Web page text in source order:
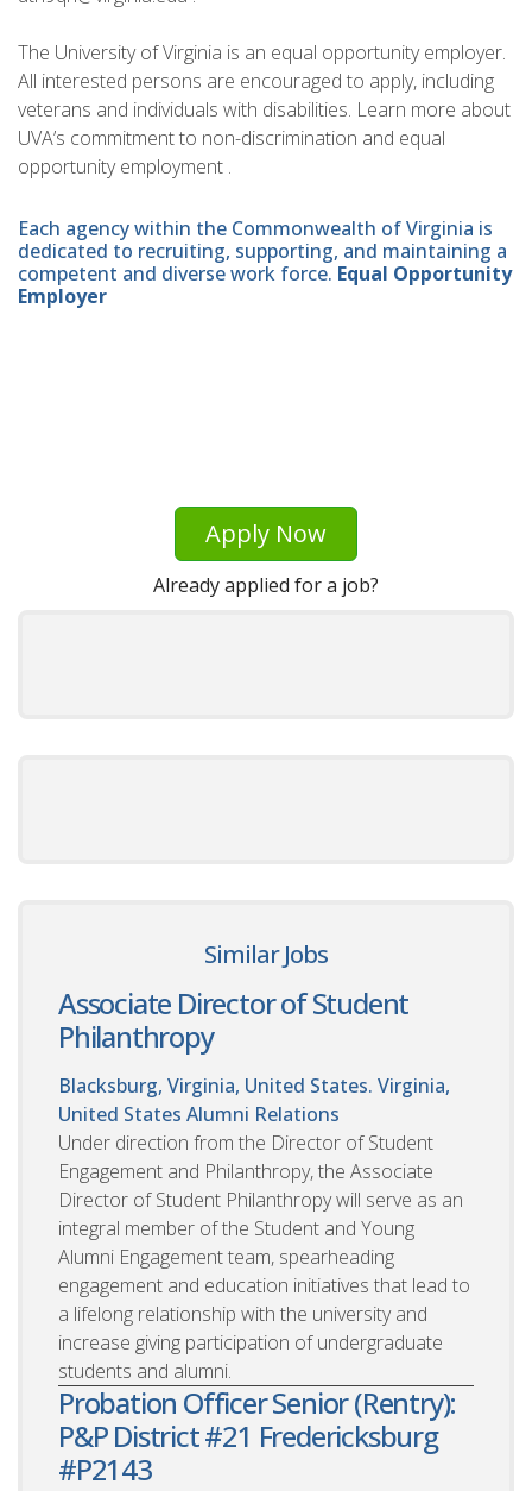
The University of Virginia is an equal opportunity employer.
All interested persons are encouraged to apply, including
veterans and individuals with disabilities. Learn more about
UVA’s commitment to non-discrimination and equal
opportunity employment .
Each agency within the Commonwealth of Virginia is
dedicated to recruiting, supporting, and maintaining a
competent and diverse work force. Equal Opportunity
Employer
Apply Now
Already applied for a job?
Similar Jobs
Associate Director of Student
Philanthropy
Blacksburg, Virginia, United States. Virginia,
United States Alumni Relations
Under direction from the Director of Student
Engagement and Philanthropy, the Associate
Director of Student Philanthropy will serve as an
integral member of the Student and Young
Alumni Engagement team, spearheading
engagement and education initiatives that lead to
a lifelong relationship with the university and
increase giving participation of undergraduate
students and alumni.
Probation Officer Senior (Rentry):
P&P District #21 Fredericksburg
#P2143